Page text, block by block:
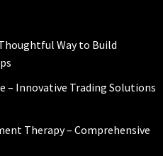
Way to Build
– Innovative Trading Solutions
Therapy – Comprehensive